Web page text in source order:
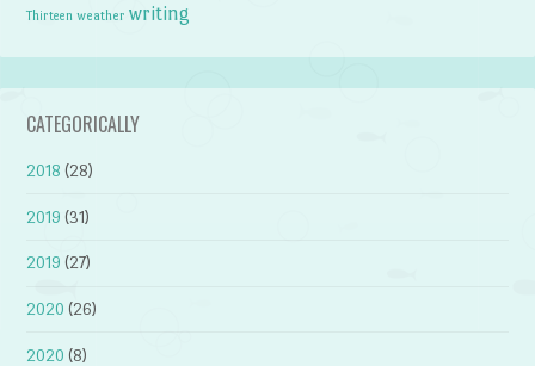
Thirteen weather writing
CATEGORICALLY
2018 (28)
2019 (31)
2019 (27)
2020 (26)
2020 (8)